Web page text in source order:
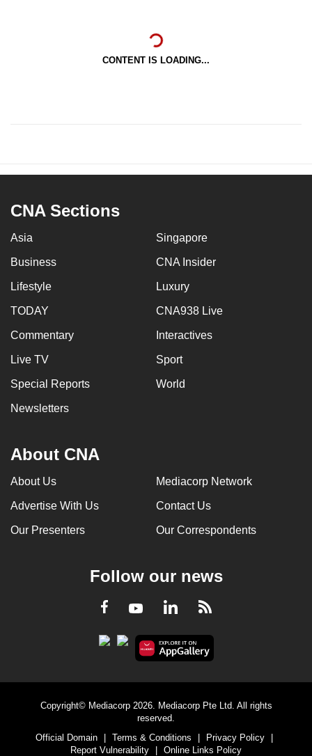
CONTENT IS LOADING...
CNA Sections
Asia Singapore
Business CNA Insider
Lifestyle Luxury
TODAY CNA938 Live
Commentary Interactives
Live TV Sport
Special Reports World
Newsletters
About CNA
About Us Mediacorp Network
Advertise With Us Contact Us
Our Presenters Our Correspondents
Follow our news
Facebook
YoutubeLinkedInRSS
Copyright© Mediacorp 2026. Mediacorp Pte Ltd. All rights
reserved.
Official Domain
| Terms & Conditions | Privacy Policy
|
Report Vulnerability
| Online Links Policy